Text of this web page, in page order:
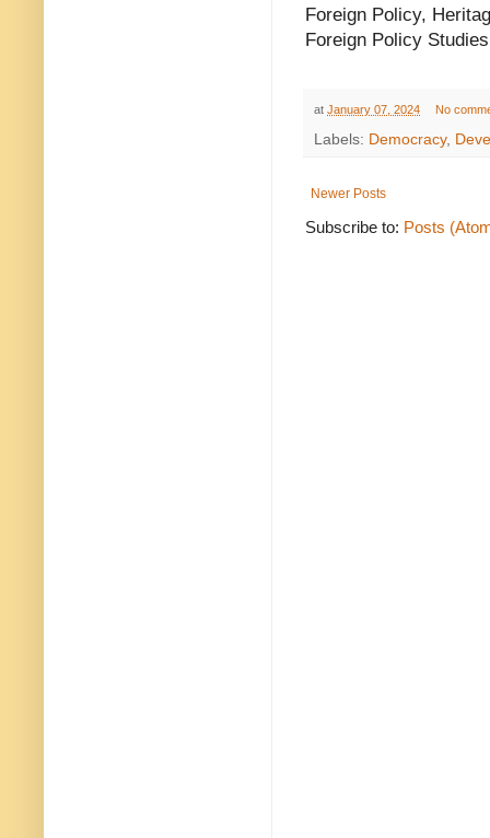
Foreign Policy,
Foreign Policy
at January 07, 2024 No
Labels: Democracy,
Newer Posts
Subscribe to: Posts